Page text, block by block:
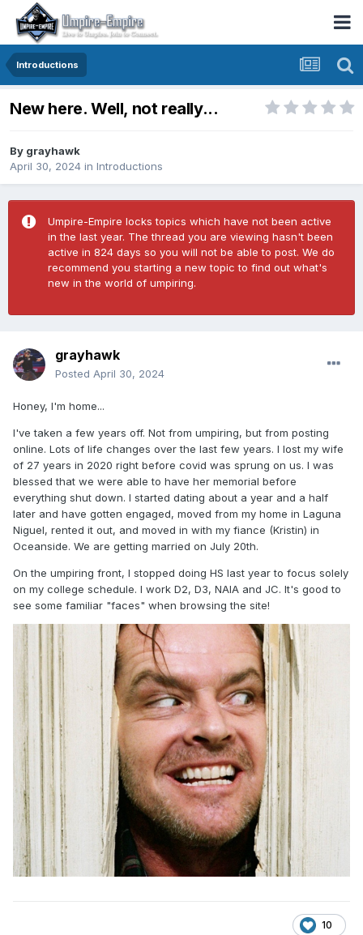
Introductions
New here. Well, not really...
By grayhawk
April 30, 2024 in Introductions
Umpire-Empire locks topics which have not been active
in the last year. The thread you are viewing hasn't been
active in 824 days so you will not be able to post. We do
recommend you starting a new topic to find out what's
new in the world of umpiring.
grayhawk
Posted April 30, 2024
Honey, I'm home...
I've taken a few years off. Not from umpiring, but from posting
online. Lots of life changes over the last few years. I lost my wife
of 27 years in 2020 right before covid was sprung on us. I was
blessed that we were able to have her memorial before
everything shut down. I started dating about a year and a half
later and have gotten engaged, moved from my home in Laguna
Niguel, rented it out, and moved in with my fiance (Kristin) in
Oceanside. We are getting married on July 20th.
On the umpiring front, I stopped doing HS last year to focus solely
on my college schedule. I work D2, D3, NAIA and JC. It's good to
see some familiar "faces" when browsing the site!
10